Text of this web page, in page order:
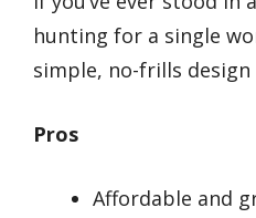
hunting for a single
simple, no-frills
Pros
Affordable and